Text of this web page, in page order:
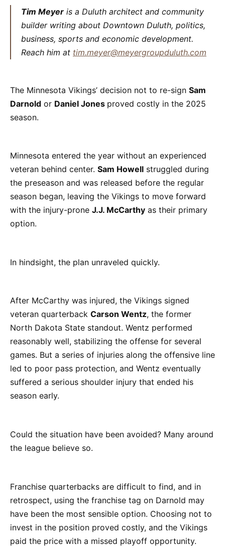
Tim Meyer is a Duluth architect and community
builder writing about Downtown Duluth, politics,
business, sports and economic development.
Reach him at tim.meyer@meyergroupduluth.com
The Minnesota Vikings’ decision not to re-sign Sam
Darnold or Daniel Jones proved costly in the 2025
season.
Minnesota entered the year without an experienced
veteran behind center. Sam Howell struggled during
the preseason and was released before the regular
season began, leaving the Vikings to move forward
with the injury-prone J.J. McCarthy as their primary
option.
In hindsight, the plan unraveled quickly.
After McCarthy was injured, the Vikings signed
veteran quarterback Carson Wentz, the former
North Dakota State standout. Wentz performed
reasonably well, stabilizing the offense for several
games. But a series of injuries along the offensive line
led to poor pass protection, and Wentz eventually
suffered a serious shoulder injury that ended his
season early.
Could the situation have been avoided? Many around
the league believe so.
Franchise quarterbacks are difficult to find, and in
retrospect, using the franchise tag on Darnold may
have been the most sensible option. Choosing not to
invest in the position proved costly, and the Vikings
paid the price with a missed playoff opportunity.